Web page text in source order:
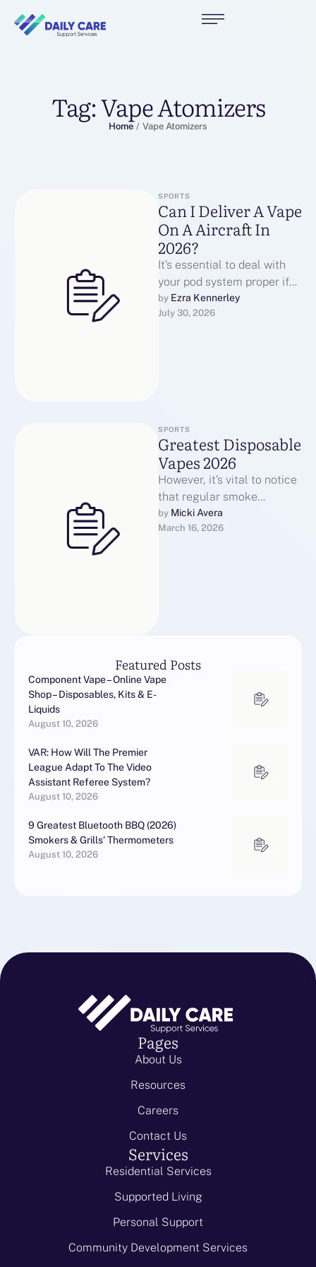
Tag:Vape Atomizers
Home / Vape Atomizers
SPORTS
Can I Deliver A Vape
On A Aircraft In
2026?
It’s essential to deal with
your pod system proper if
you would like the pods to
final as …
by Ezra Kennerley
July 30, 2026
SPORTS
Greatest Disposable
Vapes 2026
However, it’s vital to notice
that regular smoke
detectors could also be
liable to false alarms as a
by Micki Avera
March 16, 2026
Featured Posts
Component Vape – Online Vape
Shop – Disposables, Kits & E-
Liquids
August 10, 2026
VAR: How Will The Premier
League Adapt To The Video
Assistant Referee System?
August 10, 2026
9 Greatest Bluetooth BBQ (2026)
Smokers & Grills’ Thermometers
August 10, 2026
Pages
About Us
Resources
Careers
Contact Us
Services
Residential Services
Supported Living
Personal Support
Community Development Services